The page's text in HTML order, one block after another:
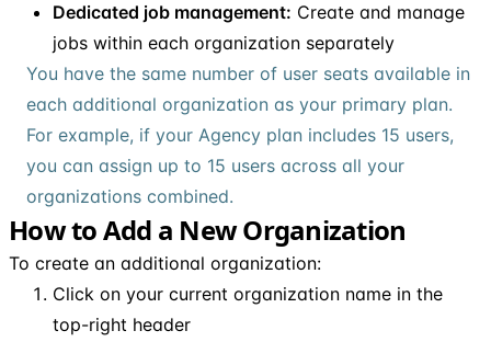
Dedicated job management: Create and manage
jobs within each organization separately
You have the same number of user seats available in
each additional organization as your primary plan.
For example, if your Agency plan includes 15 users,
you can assign up to 15 users across all your
organizations combined.
How to Add a New Organization
To create an additional organization:
Click on your current organization name in the
top-right header